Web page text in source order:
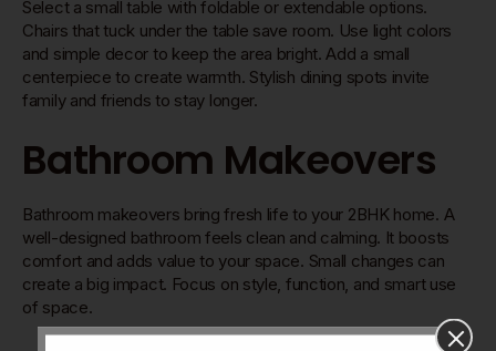
Select a small table with foldable or extendable options.
Chairs that tuck under the table save room. Use light colors
and simple decor to keep the area bright. Add a small
centerpiece to create warmth. Stylish dining spots invite
family and friends to stay longer.
Bathroom Makeovers
Bathroom makeovers bring fresh life to your 2BHK home. A
well-designed bathroom feels clean and calming. It boosts
comfort and adds value to your space. Small changes can
create a big impact. Focus on style, function, and smart use
of space.